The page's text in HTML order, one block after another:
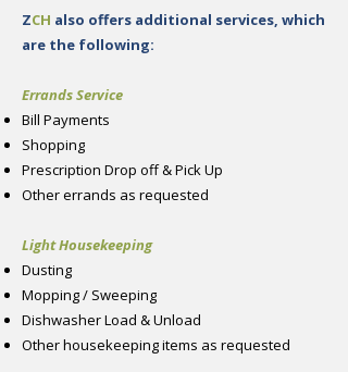
ZCH also offers additional services, which
are the following:
Errands Service
Bill Payments
Shopping
Prescription Drop off & Pick Up
Other errands as requested
Light Housekeeping
Dusting
Mopping / Sweeping
Dishwasher Load & Unload
Other housekeeping items as requested